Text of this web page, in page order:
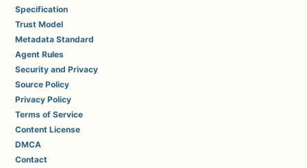
Specification
Trust Model
Metadata Standard
Agent Rules
Security and Privacy
Source Policy
Privacy Policy
Terms of Service
Content License
DMCA
Contact